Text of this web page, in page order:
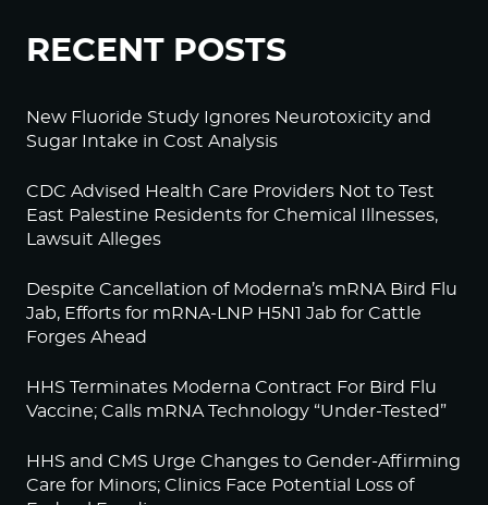
RECENT POSTS
New Fluoride Study Ignores Neurotoxicity and
Sugar Intake in Cost Analysis
CDC Advised Health Care Providers Not to Test
East Palestine Residents for Chemical Illnesses,
Lawsuit Alleges
Despite Cancellation of Moderna’s mRNA Bird Flu
Jab, Efforts for mRNA-LNP H5N1 Jab for Cattle
Forges Ahead
HHS Terminates Moderna Contract For Bird Flu
Vaccine; Calls mRNA Technology “Under-Tested”
HHS and CMS Urge Changes to Gender-Affirming
Care for Minors; Clinics Face Potential Loss of